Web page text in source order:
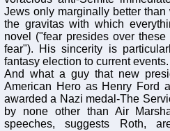
Jews only marginally better than
the gravitas with which
novel ("fear presides over these
fear"). His sincerity is
fantasy election to current events.
And what a guy that new
American Hero as Henry Ford
awarded a Nazi medal-The
by none other than Air
speeches, suggests Roth,